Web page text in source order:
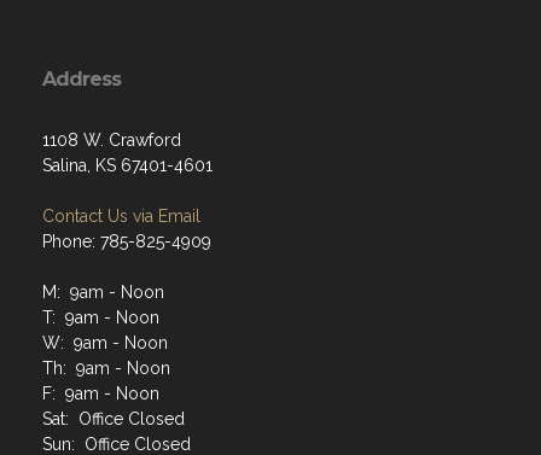
Address
1108 W. Crawford
Salina, KS 67401-4601
Contact Us via Email
Phone: 785-825-4909
M: 9am - Noon
T: 9am - Noon
W: 9am - Noon
Th: 9am - Noon
F: 9am - Noon
Sat: Office Closed
Sun: Office Closed